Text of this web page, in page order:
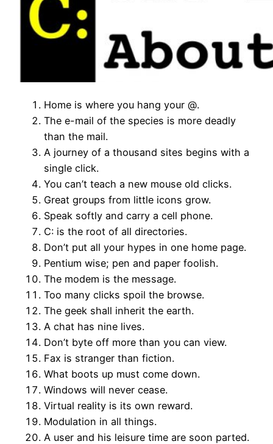
Home is where you hang your @.
The e-mail of the species is more deadly
than the mail.
A journey of a thousand sites begins with a
single click.
You can’t teach a new mouse old clicks.
Great groups from little icons grow.
Speak softly and carry a cell phone.
C: is the root of all directories.
Don’t put all your hypes in one home page.
Pentium wise; pen and paper foolish.
The modem is the message.
Too many clicks spoil the browse.
The geek shall inherit the earth.
A chat has nine lives.
Don’t byte off more than you can view.
Fax is stranger than fiction.
What boots up must come down.
Windows will never cease.
Virtual reality is its own reward.
Modulation in all things.
A user and his leisure time are soon parted.